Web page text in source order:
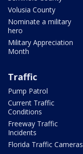
Volusia County
Nominate a military
hero
Military Appreciation
Month
Traffic
Pump Patrol
Current Traffic
Conditions
Freeway Traffic
Incidents
Florida Traffic Cameras